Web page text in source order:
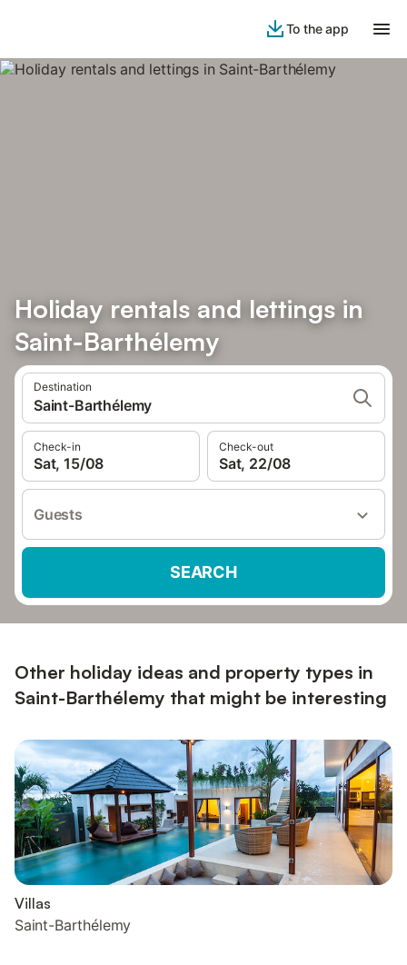
To the app
Holiday rentals and lettings in
Saint-Barthélemy
Destination
Saint-Barthélemy
Check-in
Sat, 15/08
Check-out
Sat, 22/08
Guests
SEARCH
Other holiday ideas and property types in
Saint-Barthélemy that might be interesting
Villas
Saint-Barthélemy